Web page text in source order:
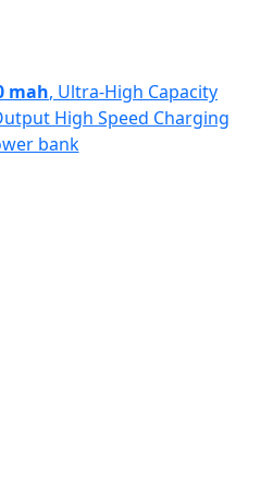
mah, Ultra-High Capacity
High Speed Charging
bank